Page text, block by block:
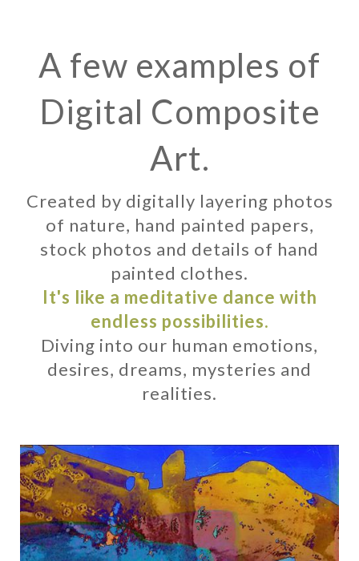
A few examples of
Digital Composite
Art.
Created by digitally layering photos
of nature, hand painted papers,
stock photos and details of hand
painted clothes.
It's like a meditative dance with
endless possibilities.
Diving into our human emotions,
desires, dreams, mysteries and
realities.